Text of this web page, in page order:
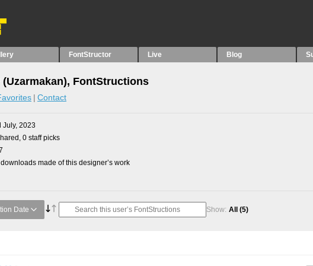
FontStructor Live Blog
(Uzarmakan), FontStructions
Contact
July, 2023
0 staff picks
made of this designer’s work
Date Show: All (5)